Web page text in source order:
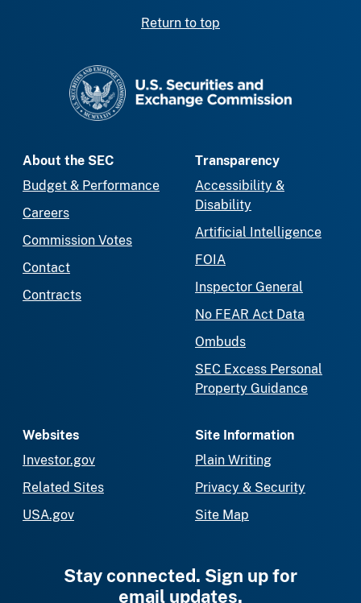
Return to top
About the SEC
Budget & Performance
Careers
Commission Votes
Contact
Contracts
Transparency
Accessibility &
Disability
Artificial Intelligence
FOIA
Inspector General
No FEAR Act Data
Ombuds
SEC Excess Personal
Property Guidance
Websites
Investor.gov
Related Sites
USA.gov
Site Information
Plain Writing
Privacy & Security
Site Map
Stay connected. Sign up for
email updates.